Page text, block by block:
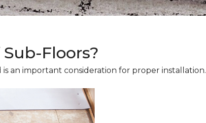
Floors?
an important consideration for proper installation.